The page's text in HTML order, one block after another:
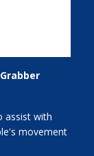
assist with
movement